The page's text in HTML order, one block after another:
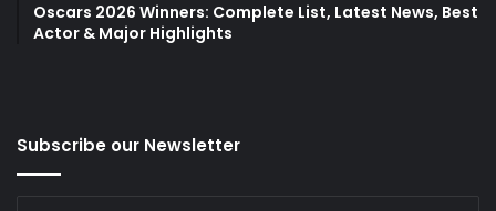
Oscars 2026 Winners: Complete List, Latest News, Best
Actor & Major Highlights
Subscribe our Newsletter